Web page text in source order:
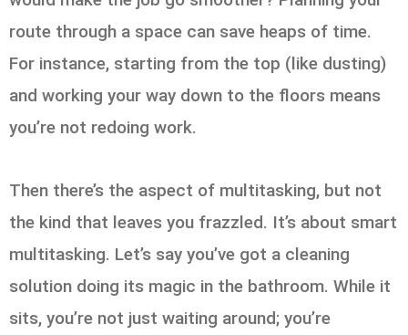
route through a space can save heaps of time.
For instance, starting from the top (like dusting)
and working your way down to the floors means
you’re not redoing work.
Then there’s the aspect of multitasking, but not
the kind that leaves you frazzled. It’s about smart
multitasking. Let’s say you’ve got a cleaning
solution doing its magic in the bathroom. While it
sits, you’re not just waiting around; you’re